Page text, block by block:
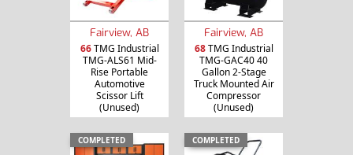
Fairview, AB
66TMG Industrial
TMG-ALS61 Mid-
Rise Portable
Automotive
Scissor Lift
(Unused)
Fairview, AB
68TMG Industrial
TMG-GAC40 40
Gallon 2-Stage
Truck Mounted Air
Compressor
(Unused)
COMPLETED COMPLETED